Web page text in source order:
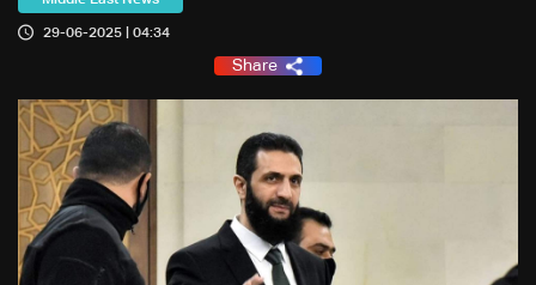
29-06-2025 | 04:34
Share